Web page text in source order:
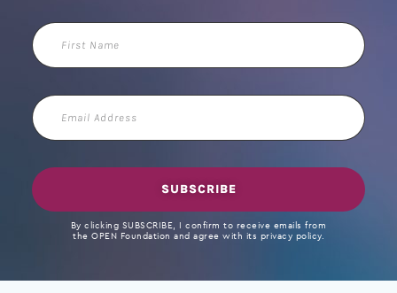
First
Name
Email
Address
SUBSCRIBE
By clicking SUBSCRIBE, I confirm to receive emails from
the OPEN Foundation and agree with its privacy policy.